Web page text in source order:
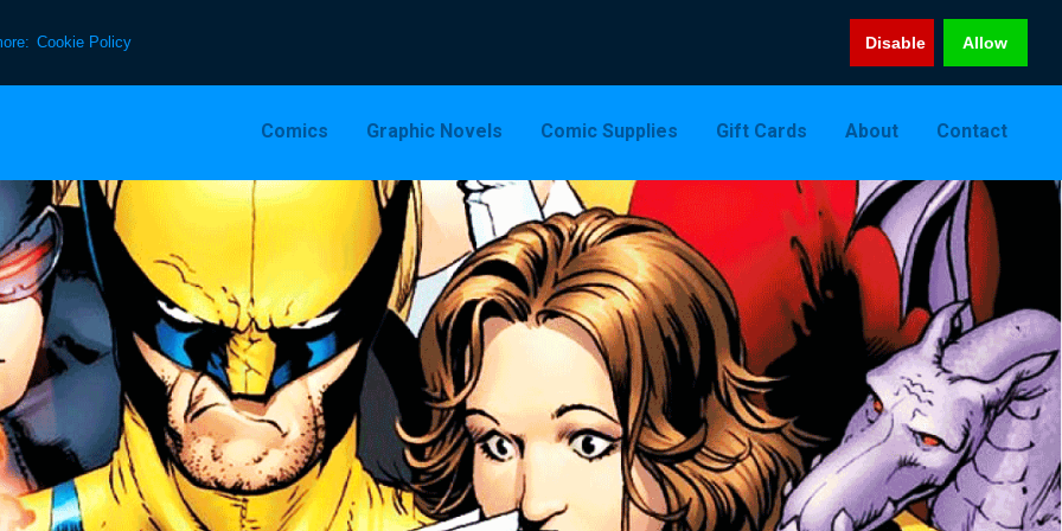
Cookie Policy Disable Allow
Comics Graphic Novels Comic Supplies Gift Cards About Contact